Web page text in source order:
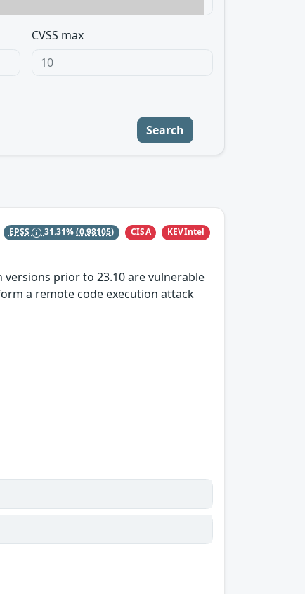
CVSS max
Search
EPSS 31.31% (0.98105) CISA KEVIntel
prior to 23.10 are vulnerable
a remote code execution attack